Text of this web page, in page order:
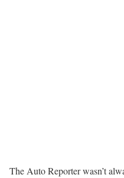
The Auto Reporter wasn’t